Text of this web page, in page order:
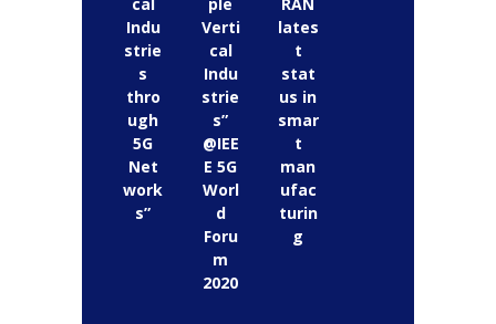
Indu
strie
s
thro
ugh
5G
Net
work
s”
Verti
cal
Indu
strie
s”
@IEE
E 5G
Worl
d
Foru
m
2020
lates
t
stat
us in
smar
t
man
ufac
turin
g